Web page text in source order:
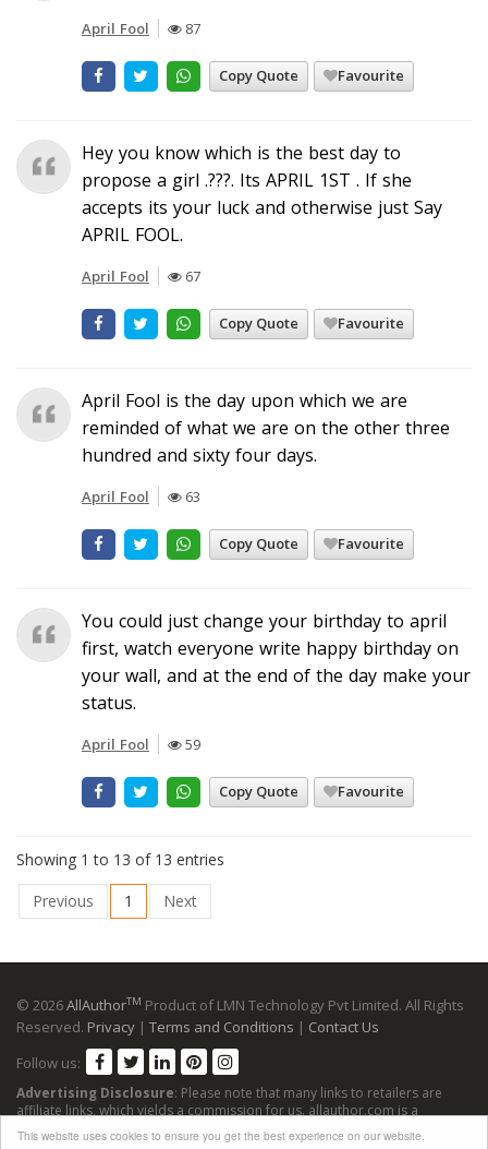
This website uses cookies to ensure you get the best experience on our website.
April Fool 87
Copy Quote Favourite
Hey you know which is the best day to
propose a girl .???. Its APRIL 1ST . If she
accepts its your luck and otherwise just Say
APRIL FOOL.
April Fool 67
Copy Quote Favourite
April Fool is the day upon which we are
reminded of what we are on the other three
hundred and sixty four days.
April Fool 63
Copy Quote Favourite
You could just change your birthday to april
first, watch everyone write happy birthday on
your wall, and at the end of the day make your
status.
April Fool 59
Copy Quote Favourite
Showing 1 to 13 of 13 entries
Previous
1 Next
© 2026AllAuthorTM Product of LMN Technology Pvt Limited. All Rights
Reserved. Privacy | Terms and Conditions | Contact Us
Follow us:
Advertising Disclosure: Please note that many links to retailers are
affiliate links, which yields a commission for us. allauthor.com is a
participant in the Amazon Services LLC Associates Program, an affiliate
advertising program designed to provide a means for sites to earn